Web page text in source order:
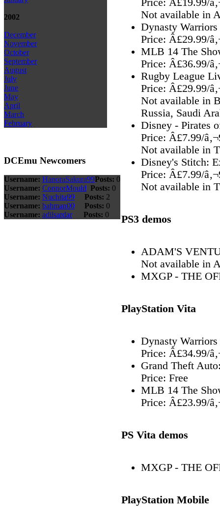
2002
December
November
October
September
August
July
June
May
April
March
February
DCEmu Newcomers
Username: HanoraSakura99Posts: 0
Username: ConnorMould Posts: 0
Username: Nuchita99 Posts: 2
Username: bahman00 Posts: 0
Username: adilsardar Posts: 0
Price: Â£19.99/
Not available in
Dynasty
Price: Â£29.99/
MLB 14 The
Price: Â£36.99/
Rugby League
Price: Â£29.99/
Not available in
Russia, Saudi
Disney - Pirates
Price: Â£7.99/
Not available in
Disney's Stitch:
Price: Â£7.99/
Not available in
PS3 demos
ADAM'S
Not available in
MXGP - THE
PlayStation Vita
Dynasty
Price: Â£34.99/
Grand Theft
Price: Free
MLB 14 The
Price: Â£23.99/
PS Vita demos
MXGP - THE
PlayStation Mobile